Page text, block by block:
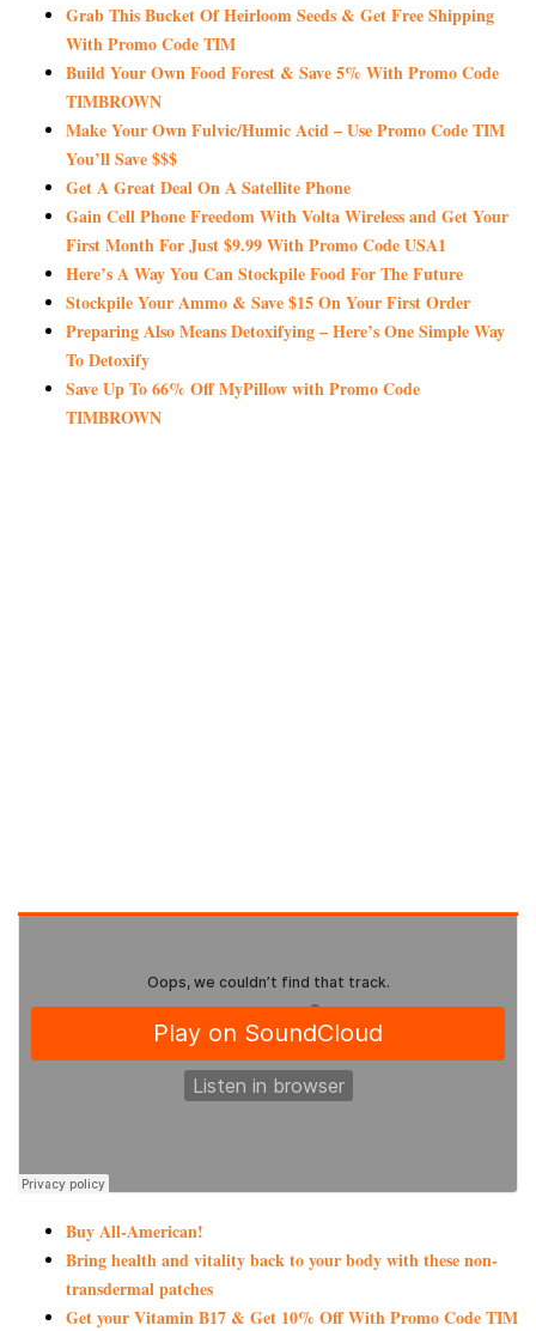
Grab This Bucket Of Heirloom Seeds & Get Free Shipping
With Promo Code TIM
Build Your Own Food Forest & Save 5% With Promo Code
TIMBROWN
Make Your Own Fulvic/Humic Acid – Use Promo Code TIM
You’ll Save $$$
Get A Great Deal On A Satellite Phone
Gain Cell Phone Freedom With Volta Wireless and Get Your
First Month For Just $9.99 With Promo Code USA1
Here’s A Way You Can Stockpile Food For The Future
Stockpile Your Ammo & Save $15 On Your First Order
Preparing Also Means Detoxifying – Here’s One Simple Way
To Detoxify
Save Up To 66% Off MyPillow with Promo Code
TIMBROWN
Buy All-American!
Bring health and vitality back to your body with these non-
transdermal patches
Get your Vitamin B17 & Get 10% Off With Promo Code TIM